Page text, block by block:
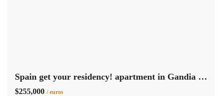
Spain get your residency! apartment in Gandia beach 009235
$255,000 / euros